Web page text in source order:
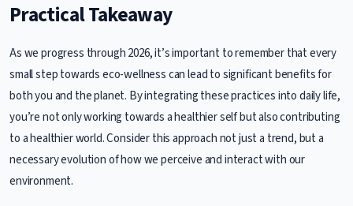
Practical Takeaway
As we progress through 2026, it’s important to remember that every
small step towards eco-wellness can lead to significant benefits for
both you and the planet. By integrating these practices into daily life,
you’re not only working towards a healthier self but also contributing
to a healthier world. Consider this approach not just a trend, but a
necessary evolution of how we perceive and interact with our
environment.